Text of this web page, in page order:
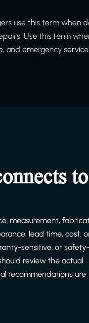
use this term when
Use this term
and emergency service.
to
measurement,
lead time, cost,
sensitive, or safety-
review the actual
recommendations are